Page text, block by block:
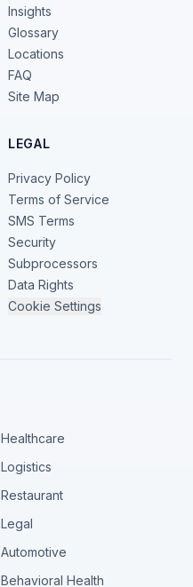
Insights
Glossary
Locations
FAQ
Site Map
LEGAL
Privacy Policy
Terms of Service
SMS Terms
Security
Subprocessors
Data Rights
Cookie Settings
Healthcare
Logistics
Restaurant
Legal
Automotive
Behavioral Health